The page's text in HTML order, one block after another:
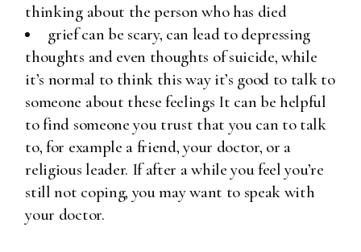
thinking about the person who has died
grief can be scary, can lead to depressing
thoughts and even thoughts of suicide, while
it’s normal to think this way it’s good to talk to
someone about these feelings It can be helpful
to find someone you trust that you can to talk
to, for example a friend, your doctor, or a
religious leader. If after a while you feel you’re
still not coping, you may want to speak with
your doctor.